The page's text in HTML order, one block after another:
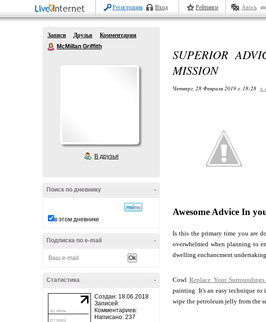
Регистрация Вход Рейтинги Авось
Записи Друзья
Комментарии
McMillan Griffith
В друзья
-
Поиск по дневнику
в этом дневнике
-
Подписка по e-mail
-
Статистика
Создан: 18.06.2018
Записей:
Комментариев:
Написано: 237
SUPERIOR
MISSION
Четверг, 28 Февраля 2019 г. 18:28 +
Awesome Advice In
Is this the primary time you are
overwhelmed when planning to
dwelling enchancment
CowlReplace Your
painting. It's an easy technique
wipe the petroleum jelly from the